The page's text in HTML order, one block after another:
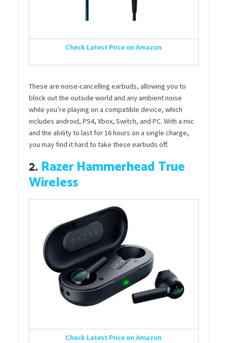
Check Latest Price on Amazon
These are noise-cancelling earbuds, allowing you to
block out the outside world and any ambient noise
while you’re playing on a compatible device, which
includes android, PS4, Xbox, Switch, and PC. With a mic
and the ability to last for 16 hours on a single charge,
you may find it hard to take these earbuds off.
2. Razer Hammerhead True
Wireless
Check Latest Price on Amazon